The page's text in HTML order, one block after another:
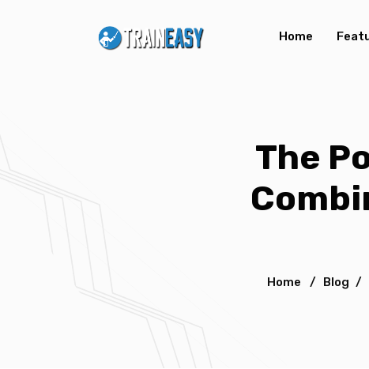
Home
The
Home / Blog /